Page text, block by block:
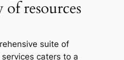
of resources
suite of
caters to a